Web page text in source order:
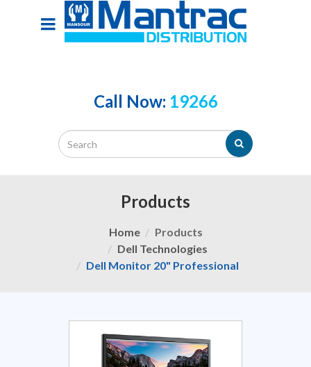
Call Now: 19266
Products
Home
Products
Dell Technologies
Dell Monitor 20" Professional